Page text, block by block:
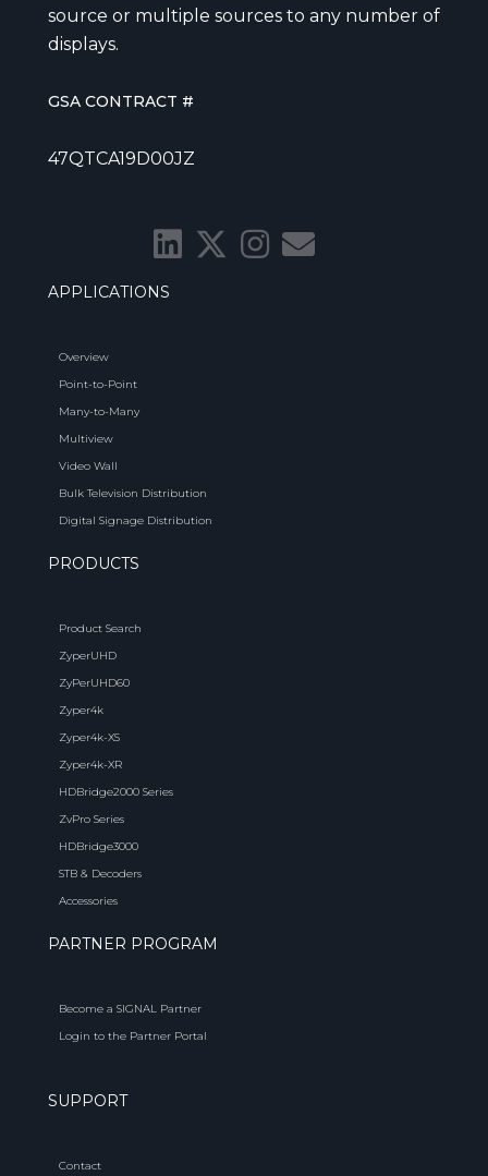
source or multiple sources to any number of
displays.
GSA CONTRACT #
47QTCA19D00JZ
APPLICATIONS
Overview
Point-to-Point
Many-to-Many
Multiview
Video Wall
Bulk Television Distribution
Digital Signage Distribution
PRODUCTS
Product Search
ZyperUHD
ZyPerUHD60
Zyper4k
Zyper4k-XS
Zyper4k-XR
HDBridge2000 Series
ZvPro Series
HDBridge3000
STB & Decoders
Accessories
PARTNER PROGRAM
Become a SIGNAL Partner
Login to the Partner Portal
SUPPORT
Contact